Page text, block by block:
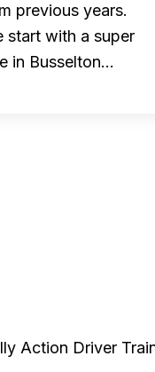
previous years.
start with a super
in Busselton…
Action Driver